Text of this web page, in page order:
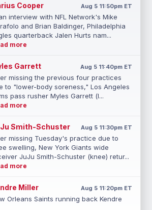
Cooper Aug 5 11:50pm ET
interview with NFL Network's Mike
and Brian Baldinger, Philadelphia
quarterback Jalen Hurts nam...
more
Garrett Aug 5 11:40pm ET
missing the previous four practices
to "lower-body soreness," Los Angeles
pass rusher Myles Garrett (l...
more
Smith-Schuster Aug 5 11:30pm ET
missing Tuesday's practice due to
swelling, New York Giants wide
JuJu Smith-Schuster (knee) retur...
more
Miller Aug 5 11:20pm ET
Orleans Saints running back Kendre